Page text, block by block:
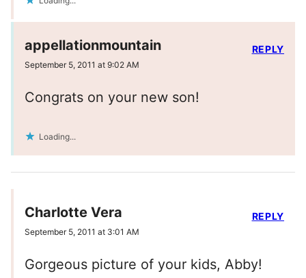
appellationmountain
September 5, 2011 at 9:02 AM
Congrats on your new son!
Loading...
REPLY
Charlotte Vera
September 5, 2011 at 3:01 AM
Gorgeous picture of your kids, Abby!
REPLY